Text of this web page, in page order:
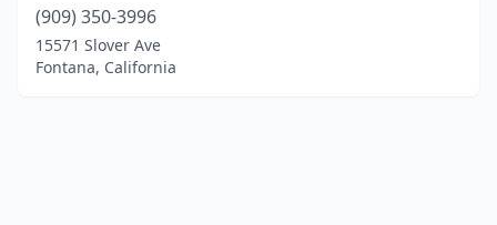
(909) 350-3996
15571 Slover Ave
Fontana, California